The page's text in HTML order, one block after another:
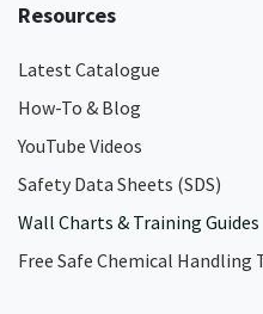
Resources
Latest Catalogue
How-To & Blog
YouTube Videos
Safety Data Sheets (SDS)
Wall Charts & Training Guides
Free Safe Chemical Handling